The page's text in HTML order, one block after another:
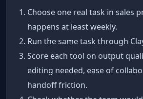
Choose one real task in sales
happens at least weekly.
Run the same task through
Score each tool on output
editing needed, ease of
handoff friction.